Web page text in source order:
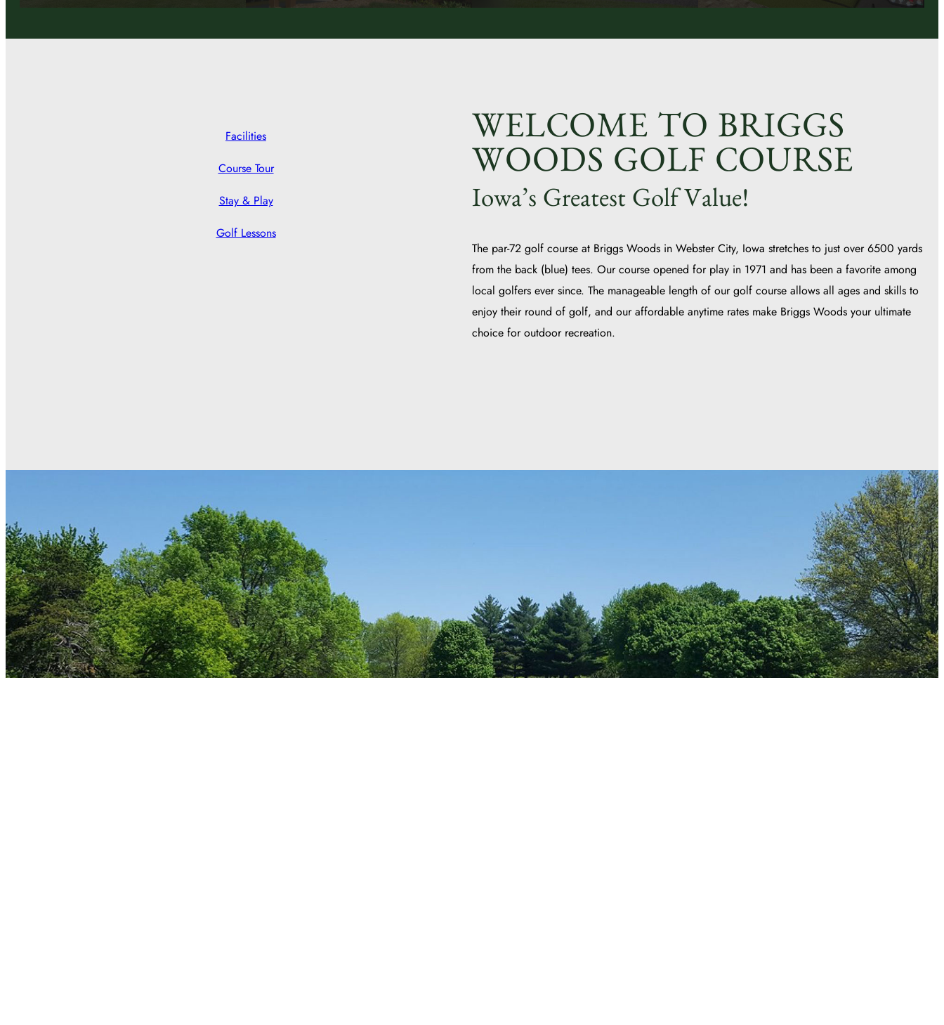
Facilities
Course Tour
Stay & Play
Golf Lessons
WELCOME TO BRIGGS
WOODS GOLF COURSE
Iowa’s Greatest Golf Value!
The par-72 golf course at Briggs Woods in Webster City, Iowa stretches to just over 6500 yards
from the back (blue) tees. Our course opened for play in 1971 and has been a favorite among
local golfers ever since. The manageable length of our golf course allows all ages and skills to
enjoy their round of golf, and our affordable anytime rates make Briggs Woods your ultimate
choice for outdoor recreation.